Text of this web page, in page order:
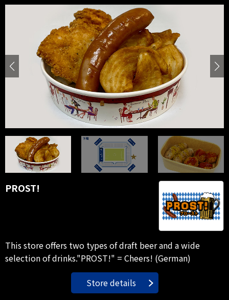
PROST!
This store offers two types of draft beer and a wide
selection of drinks."PROST!" = Cheers! (German)
Store details